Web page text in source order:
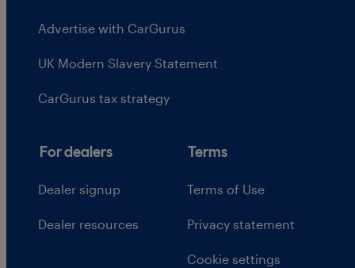
Advertise with CarGurus
UK Modern Slavery Statement
CarGurus tax strategy
For dealers
Dealer signup
Dealer resources
Terms
Terms of Use
Privacy statement
Cookie settings